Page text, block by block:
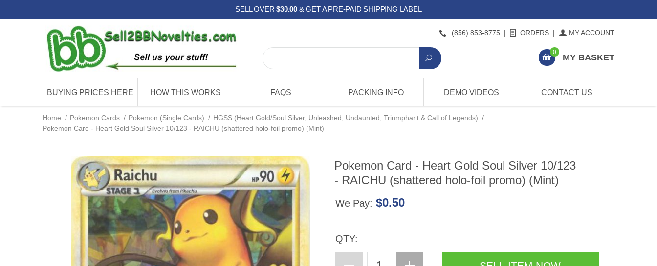
SELL OVER$30.00 & GET A PRE-PAID SHIPPING LABEL
(856) 853-8775 | ORDERS | MY ACCOUNT
0
MY BASKET
BUYING PRICES HERE HOW THIS WORKS FAQS PACKING INFO DEMO VIDEOS CONTACT US
Home / Pokemon Cards / Pokemon (Single Cards) / HGSS (Heart Gold/Soul Silver, Unleashed, Undaunted, Triumphant & Call of Legends) /
Pokemon Card - Heart Gold Soul Silver 10/123 - RAICHU (shattered holo-foil promo) (Mint)
Pokemon Card - Heart Gold Soul Silver 10/123
- RAICHU (shattered holo-foil promo) (Mint)
We Pay: $0.50
QTY: